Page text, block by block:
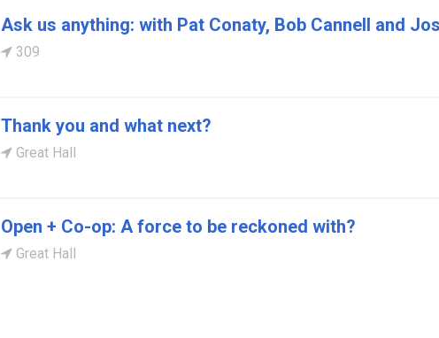
Ask us anything: with Pat Conaty, Bob Cannell and
309
Thank you and what next?
Great Hall
Open + Co-op: A force to be reckoned with?
Great Hall